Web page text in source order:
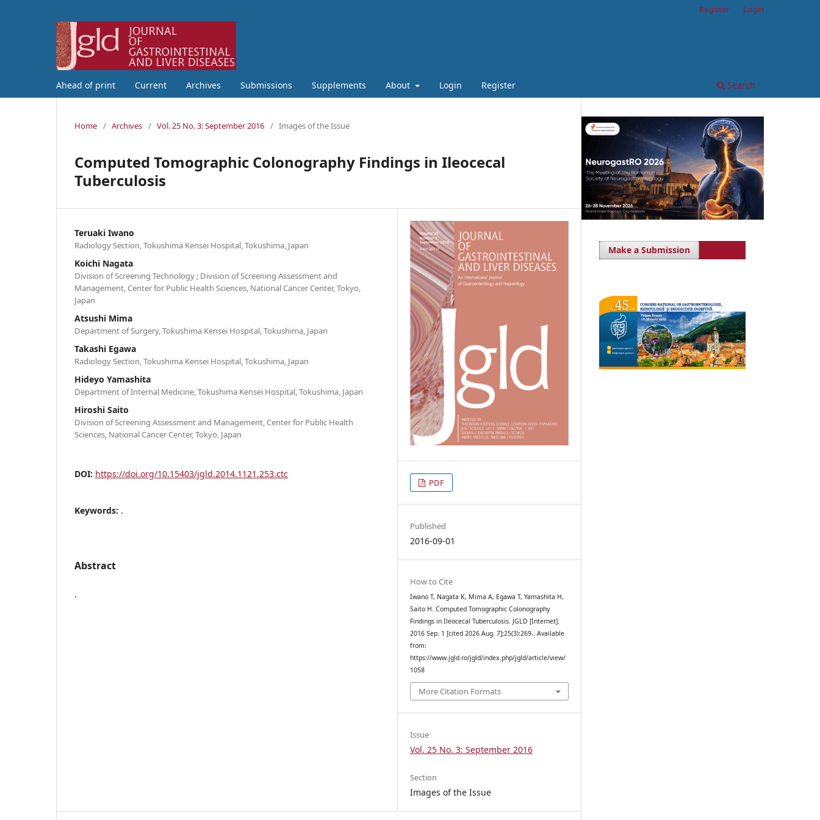
Ahead of print Current Archives Submissions Supplements About Login Register Search
Register Login
Home / Archives / Vol. 25 No. 3: September 2016 / Images of the Issue
Computed Tomographic Colonography Findings in Ileocecal
Tuberculosis
Teruaki Iwano
Radiology Section, Tokushima Kensei Hospital, Tokushima, Japan
Koichi Nagata
Division of Screening Technology ; Division of Screening Assessment and
Management, Center for Public Health Sciences, National Cancer Center, Tokyo,
Japan
Atsushi Mima
Department of Surgery, Tokushima Kensei Hospital, Tokushima, Japan
Takashi Egawa
Radiology Section, Tokushima Kensei Hospital, Tokushima, Japan
Hideyo Yamashita
Department of Internal Medicine, Tokushima Kensei Hospital, Tokushima, Japan
Hiroshi Saito
Division of Screening Assessment and Management, Center for Public Health
Sciences, National Cancer Center, Tokyo, Japan
DOI: https://doi.org/10.15403/jgld.2014.1121.253.ctc
Keywords: .
Abstract
.
PDF
Published
2016-09-01
How to Cite
Iwano T, Nagata K, Mima A, Egawa T, Yamashita H,
Saito H. Computed Tomographic Colonography
Findings in Ileocecal Tuberculosis. JGLD [Internet].
2016 Sep. 1 [cited 2026 Aug. 7];25(3):269-. Available
from:
https://www.jgld.ro/jgld/index.php/jgld/article/view/
1058
More Citation Formats
Issue
Vol. 25 No. 3: September 2016
Section
Images of the Issue
Make a Submission